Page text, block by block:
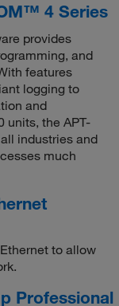
4 Series
provides
and
features
logging to
and
units, the APT-
industries and
much
to allow
Professional